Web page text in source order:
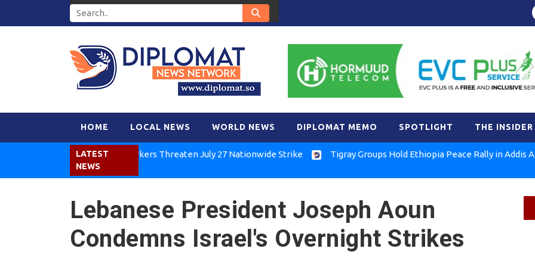
HOME LOCAL NEWS WORLD NEWS DIPLOMAT MEMO SPOTLIGHT THE INSIDER
LATEST
NEWS
Kenya Air Workers Threaten July 27 Nationwide Strike Tigray Groups Hold Ethiopia Peace Rally in Addis Ababa
Lebanese President Joseph Aoun
Condemns Israel's Overnight Strikes